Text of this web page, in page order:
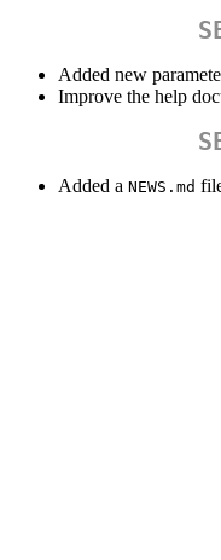
Added new
Improve the help
Added a NEWS.md